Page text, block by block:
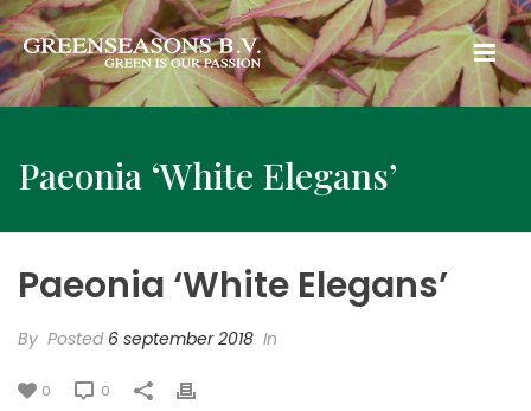
Paeonia ‘White Elegans’
Paeonia ‘White Elegans’
By Posted 6 september 2018 In
0 0